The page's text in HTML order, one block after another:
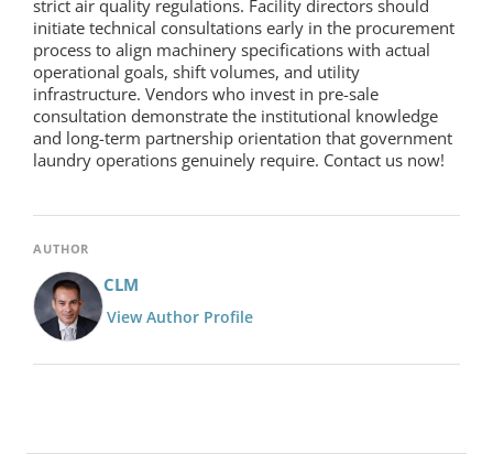
strict air quality regulations. Facility directors should
initiate technical consultations early in the procurement
process to align machinery specifications with actual
operational goals, shift volumes, and utility
infrastructure. Vendors who invest in pre-sale
consultation demonstrate the institutional knowledge
and long-term partnership orientation that government
laundry operations genuinely require. Contact us now!
AUTHOR
CLM
View Author Profile